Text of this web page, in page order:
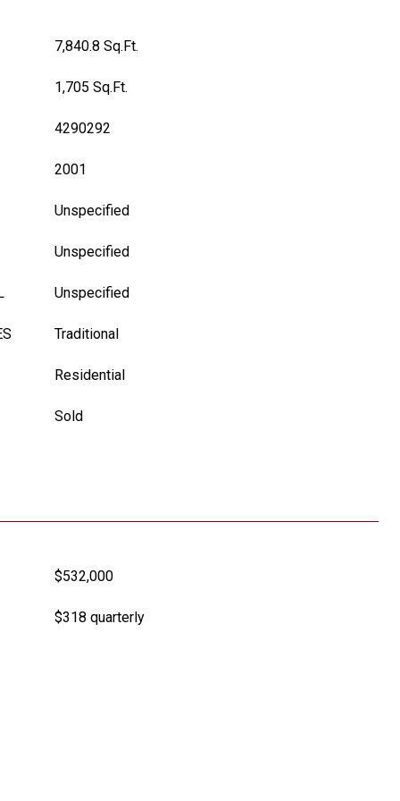
7,840.8 Sq.Ft.
1,705 Sq.Ft.
4290292
2001
Unspecified
Unspecified
Unspecified
Traditional
Residential
Sold
$532,000
$318 quarterly